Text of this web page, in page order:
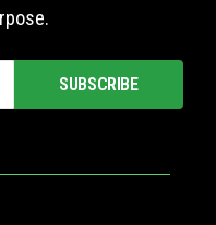
SUBSCRIBE